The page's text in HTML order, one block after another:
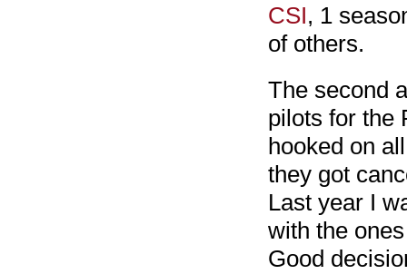
CSI, 1
of others.
The second
pilots for the
hooked on
they got
Last year I
with the
Good